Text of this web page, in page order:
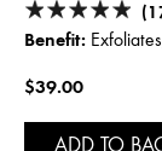
Benefit:
$39.00
ADD TO